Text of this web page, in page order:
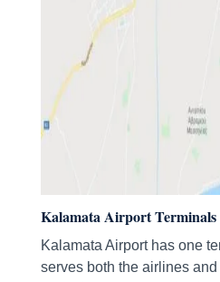
Kalamata Airport Terminals
Kalamata Airport has one
serves both the airlines